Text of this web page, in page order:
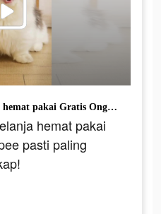
Khusus buat kamu belanja hemat pakai Gratis Ongkir di Shopee pasti paling murah & paling lengkap!
hemat pakai
pasti paling